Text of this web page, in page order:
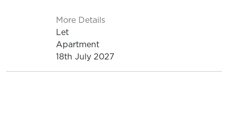
More Details
Let
Apartment
18th July 2027